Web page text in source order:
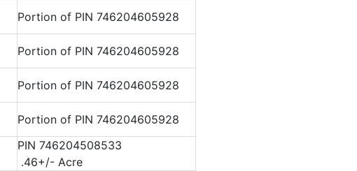
Portion of PIN 746204605928
Portion of PIN 746204605928
Portion of PIN 746204605928
Portion of PIN 746204605928
PIN 746204508533
.46+/- Acre